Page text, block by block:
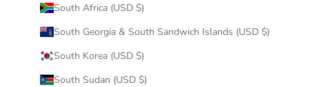
South Africa (USD $)
South Georgia & South Sandwich Islands (USD $)
South Korea (USD $)
South Sudan (USD $)